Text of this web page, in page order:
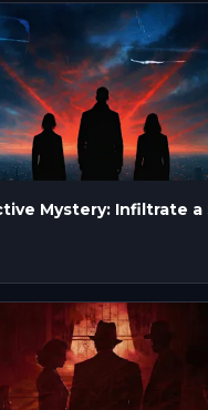
Mystery: Infiltrate a